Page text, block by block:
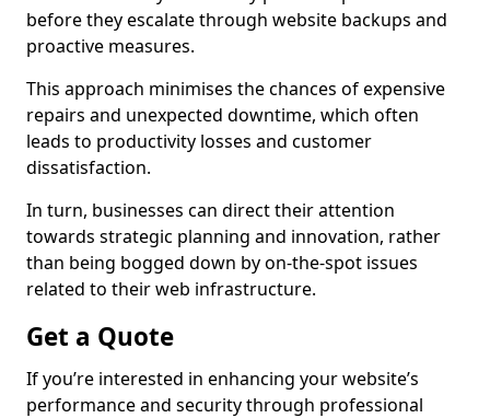
before they escalate through website backups and
proactive measures.
This approach minimises the chances of expensive
repairs and unexpected downtime, which often
leads to productivity losses and customer
dissatisfaction.
In turn, businesses can direct their attention
towards strategic planning and innovation, rather
than being bogged down by on-the-spot issues
related to their web infrastructure.
Get a Quote
If you’re interested in enhancing your website’s
performance and security through professional